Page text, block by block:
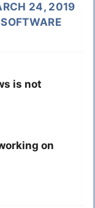
24, 2019
is not
on